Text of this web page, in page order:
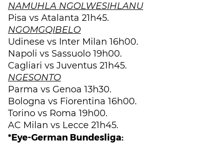
NAMUHLA NGOLWESIHLANU
Pisa vs Atalanta 21h45.
NGOMGQIBELO
Udinese vs Inter Milan 16h00.
Napoli vs Sassuolo 19h00.
Cagliari vs Juventus 21h45.
NGESONTO
Parma vs Genoa 13h30.
Bologna vs Fiorentina 16h00.
Torino vs Roma 19h00.
AC Milan vs Lecce 21h45.
*Eye-German Bundesliga: